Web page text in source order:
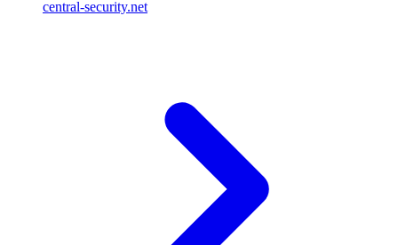
central-security.net